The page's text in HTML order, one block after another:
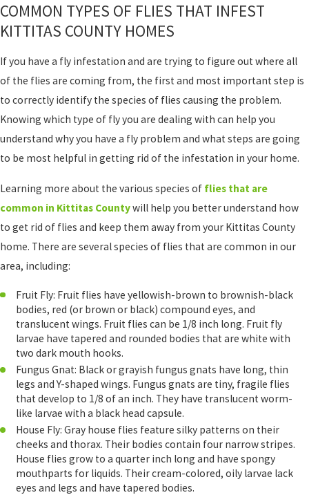
COMMON TYPES OF FLIES THAT INFEST
KITTITAS COUNTY HOMES
If you have a fly infestation and are trying to figure out where all
of the flies are coming from, the first and most important step is
to correctly identify the species of flies causing the problem.
Knowing which type of fly you are dealing with can help you
understand why you have a fly problem and what steps are going
to be most helpful in getting rid of the infestation in your home.
Learning more about the various species of flies that are
common in Kittitas Countywill help you better understand how
to get rid of flies and keep them away from your Kittitas County
home. There are several species of flies that are common in our
area, including:
Fruit Fly: Fruit flies have yellowish-brown to brownish-black
bodies, red (or brown or black) compound eyes, and
translucent wings. Fruit flies can be 1/8 inch long. Fruit fly
larvae have tapered and rounded bodies that are white with
two dark mouth hooks.
Fungus Gnat: Black or grayish fungus gnats have long, thin
legs and Y-shaped wings. Fungus gnats are tiny, fragile flies
that develop to 1/8 of an inch. They have translucent worm-
like larvae with a black head capsule.
House Fly: Gray house flies feature silky patterns on their
cheeks and thorax. Their bodies contain four narrow stripes.
House flies grow to a quarter inch long and have spongy
mouthparts for liquids. Their cream-colored, oily larvae lack
eyes and legs and have tapered bodies.